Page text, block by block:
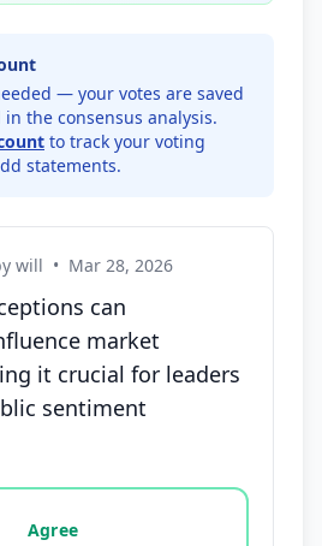
— your votes are saved
the consensus analysis.
to track your voting
statements.
will • Mar 28, 2026
can
market
it crucial for leaders
sentiment
this statement: agree, disagree,
Agree